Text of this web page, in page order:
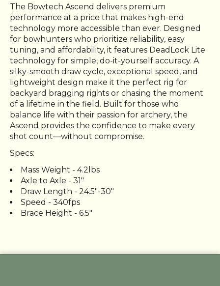
The Bowtech Ascend delivers premium
performance at a price that makes high-end
technology more accessible than ever. Designed
for bowhunters who prioritize reliability, easy
tuning, and affordability, it features DeadLock Lite
technology for simple, do-it-yourself accuracy. A
silky-smooth draw cycle, exceptional speed, and
lightweight design make it the perfect rig for
backyard bragging rights or chasing the moment
of a lifetime in the field. Built for those who
balance life with their passion for archery, the
Ascend provides the confidence to make every
shot count—without compromise.
Specs:
Mass Weight - 4.2lbs
Axle to Axle - 31"
Draw Length - 24.5"-30"
Speed - 340fps
Brace Height - 6.5"